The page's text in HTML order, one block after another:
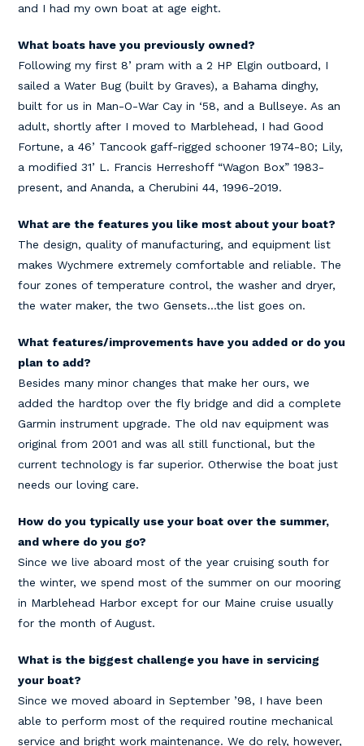
and I had my own boat at age eight.
What boats have you previously owned?
Following my first 8’ pram with a 2 HP Elgin outboard, I
sailed a Water Bug (built by Graves), a Bahama dinghy,
built for us in Man-O-War Cay in ‘58, and a Bullseye. As an
adult, shortly after I moved to Marblehead, I had Good
Fortune, a 46’ Tancook gaff-rigged schooner 1974-80; Lily,
a modified 31’ L. Francis Herreshoff “Wagon Box” 1983-
present, and Ananda, a Cherubini 44, 1996-2019.
What are the features you like most about your boat?
The design, quality of manufacturing, and equipment list
makes Wychmere extremely comfortable and reliable. The
four zones of temperature control, the washer and dryer,
the water maker, the two Gensets…the list goes on.
What features/improvements have you added or do you
plan to add?
Besides many minor changes that make her ours, we
added the hardtop over the fly bridge and did a complete
Garmin instrument upgrade. The old nav equipment was
original from 2001 and was all still functional, but the
current technology is far superior. Otherwise the boat just
needs our loving care.
How do you typically use your boat over the summer,
and where do you go?
Since we live aboard most of the year cruising south for
the winter, we spend most of the summer on our mooring
in Marblehead Harbor except for our Maine cruise usually
for the month of August.
What is the biggest challenge you have in servicing
your boat?
Since we moved aboard in September ’98, I have been
able to perform most of the required routine mechanical
service and bright work maintenance. We do rely, however,